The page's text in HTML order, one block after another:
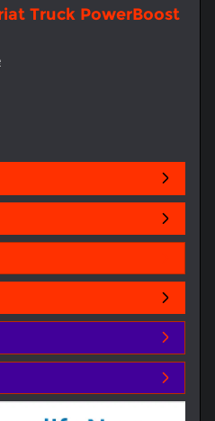
Truck PowerBoost